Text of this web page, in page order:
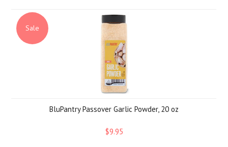
Sale
BluPantry Passover Garlic Powder, 20 oz
$9.95